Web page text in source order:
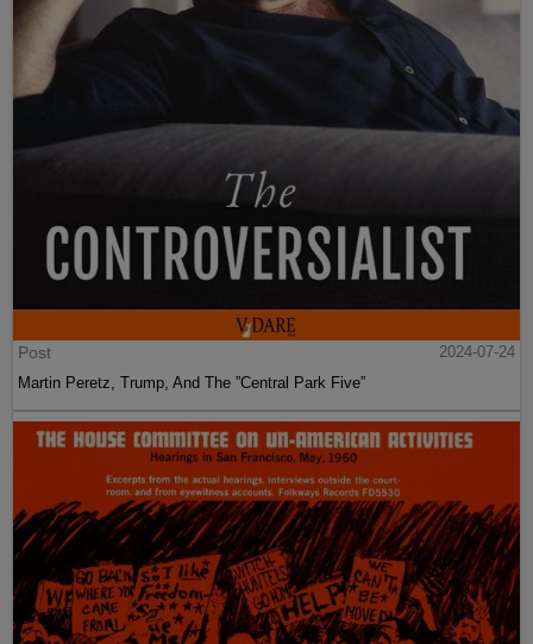
Post
2024-07-24
Martin Peretz, Trump, And The ”Central Park Five”